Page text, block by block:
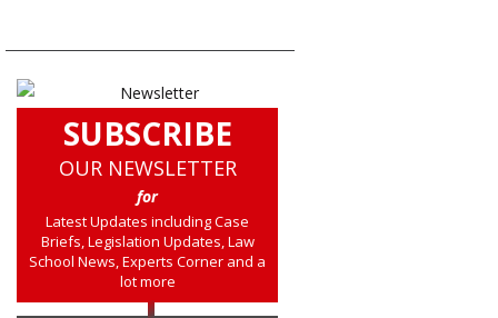
SUBSCRIBE
OUR NEWSLETTER
for
Latest Updates including Case
Briefs, Legislation Updates, Law
School News, Experts Corner and a
lot more